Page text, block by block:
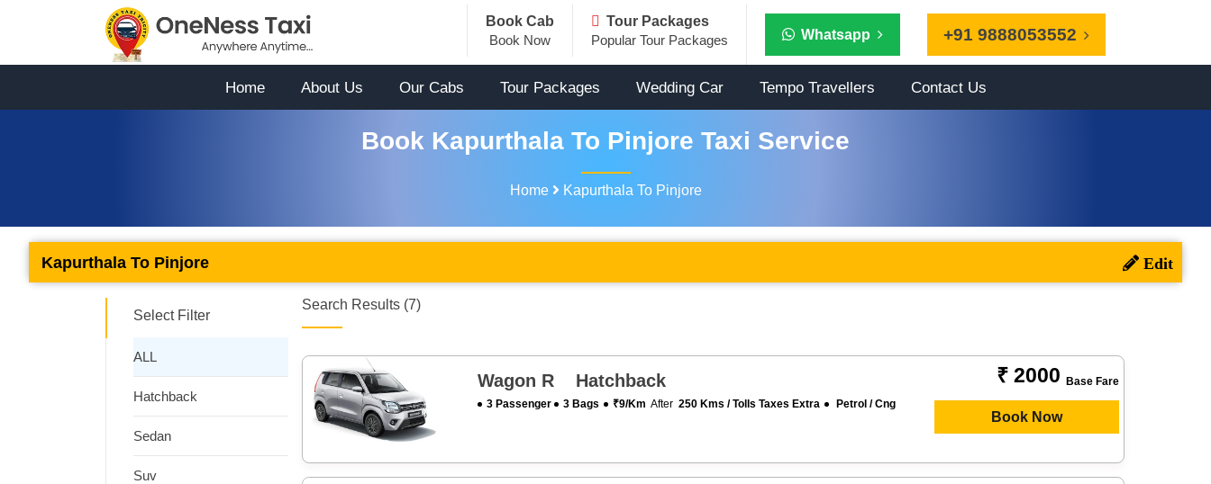
+91 9888053552
Book Cab
Book Now
Tour Packages
Popular Tour Packages
Whatsapp
Home About Us Our Cabs Tour Packages Wedding Car Tempo Travellers Contact Us
Book Kapurthala To Pinjore Taxi Service
Home Kapurthala To Pinjore
Kapurthala To Pinjore
Select Filter
ALL
Hatchback
Sedan
Suv
Search Results (7)
Wagon R Hatchback
3 Passenger 3 Bags ₹9/km After250 Kms / Tolls Taxes Extra Petrol / Cng
₹ 2000 Base Fare
Book Now